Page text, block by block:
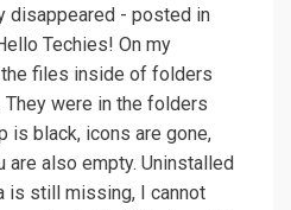
disappeared - posted in
Techies! On my
files inside of folders
were in the folders
is black, icons are gone,
are also empty. Uninstalled
is still missing, I cannot